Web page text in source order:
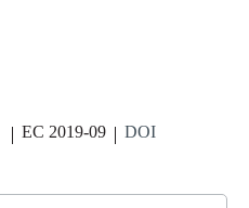
EC 2019-09
DOI